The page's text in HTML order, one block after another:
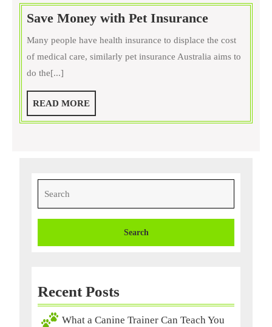
Trainer
Save Money with Pet InsuranceSave
Pet
Many people have health insurance to displace the cost
of medical care, similarly pet insurance Australia aims to
do the[...]
READ MOREREAD
MORE
for:
Recent Posts
What a Canine Trainer Can Teach You